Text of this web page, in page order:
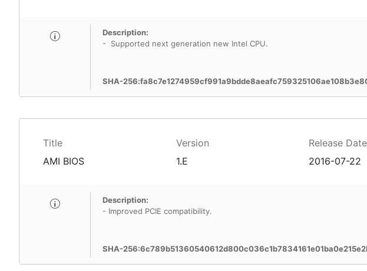
Description:
- Supported next generation new Intel CPU.
SHA-
Title Version Release Date
AMI BIOS 1.E 2016-07-22
Description:
- Improved PCIE compatibility.
SHA-